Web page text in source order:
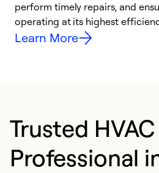
perform timely repairs, and
operating at its highest
Learn More
Trusted HVAC
Professional